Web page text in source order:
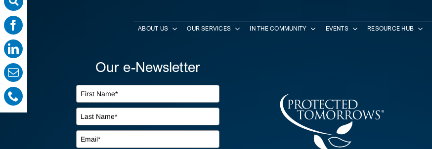
ABOUT US OUR SERVICES IN THE COMMUNITY EVENTS RESOURCE HUB
Our e-Newsletter